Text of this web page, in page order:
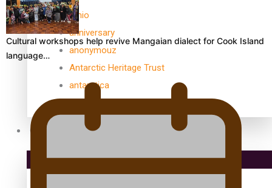
amio
anniversary
anonymouz
Antarctic Heritage Trust
antarctica
Community
Cultural workshops help revive Mangaian dialect for Cook Island
language…